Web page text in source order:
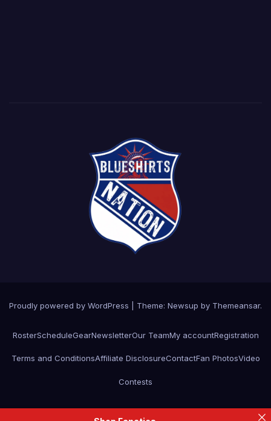
Proudly powered by WordPress Theme: Newsup by Themeansar.
RosterScheduleGearNewsletterOur TeamMy accountRegistration
Terms and ConditionsAffiliate DisclosureContactFan PhotosVideo
Contests